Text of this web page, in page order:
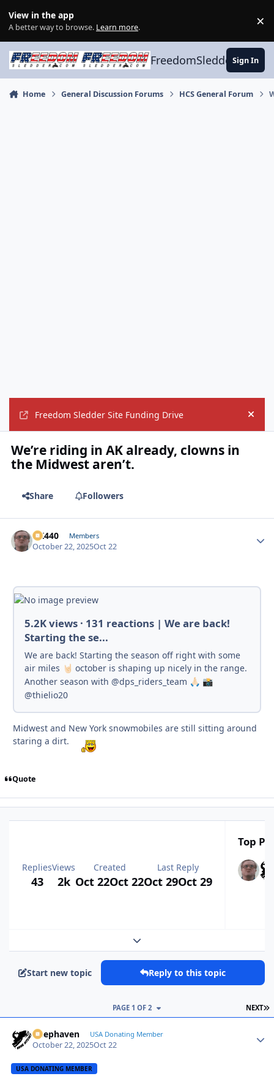
View in the app
A better way to browse. Learn more. ×
FreedomSledder.com
Sign In
Home General Discussion Forums HCS General Forum
Freedom Sledder Site Funding Drive Hide
We’re riding in AK already, clowns in
the Midwest aren’t.
Share Followers
AK440 Members
October 22, 2025Oct 22
5.2K views · 131 reactions | We are back!
Starting the se...
We are back! Starting the season off right with some
air miles 🤘🏻 october is shaping up nicely in the range.
Another season with @dps_riders_team 🙏🏻 📸
@thielio20
Midwest and New York snowmobiles are still sitting around
staring a dirt.
Quote
Replies
43
Views
2k
Created
Oct 22Oct 22
Last Reply
Oct 29Oct 29
Top
Expand topic overview
Start new topic Reply to this topic
NEXT
PAGE 1 OF 2
Deephaven USA Donating Member
October 22, 2025Oct 22
USA DONATING MEMBER